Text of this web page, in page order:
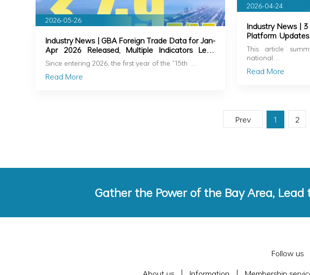
2026-05-26
Industry News | GBA Foreign Trade Data for Jan-
Apr 2026 Released, Multiple Indicators Lead
Nationally
Since entering 2026, the first year of the “15th …
Read More
2026-04-24
Industry News |
Platform
in Guangdong
This article
national…
Read More
Prev 1 2
Gather the Power of the Bay Area,
Follow us